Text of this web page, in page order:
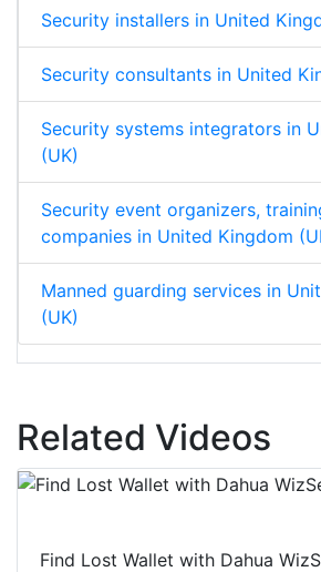
Security installers in United
Security consultants in United
Security systems integrators in
(UK)
Security event organizers,
companies in United Kingdom
Manned guarding services in
(UK)
Related Videos
Find Lost Wallet with Dahua